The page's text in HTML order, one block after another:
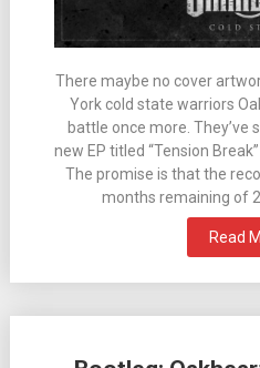
There maybe no cover
York cold state warriors
battle once more. They’ve
new EP titled “Tension
The promise is that the
months remaining of
Read